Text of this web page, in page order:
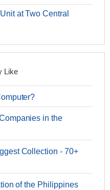
at Two Central
Like
in the
Collection - 70+
of the Philippines